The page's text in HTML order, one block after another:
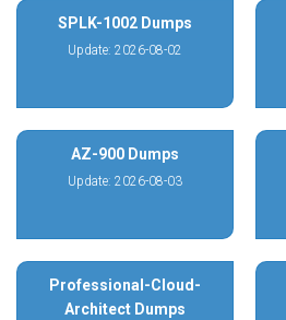
SPLK-1002 Dumps
Update: 2026-08-02
AZ-900 Dumps
Update: 2026-08-03
Professional-Cloud-
Architect Dumps